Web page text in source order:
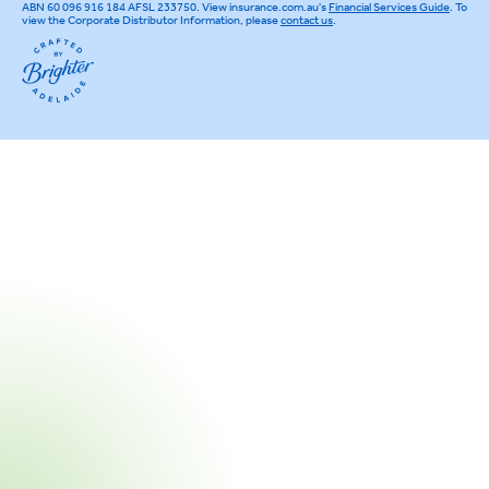
ABN 60 096 916 184 AFSL 233750. View insurance.com.au'sFinancial Services Guide. To
view the Corporate Distributor Information, pleasecontact us.